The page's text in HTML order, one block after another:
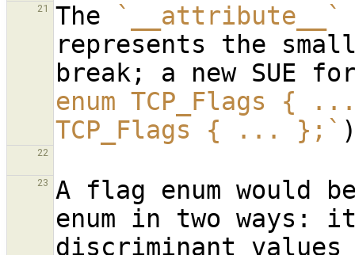
21 The `__attribute__`
represents the
break; a new SUE
enum TCP_Flags {
TCP_Flags { ... };`
22
23
A flag enum would
enum in two ways:
discriminant